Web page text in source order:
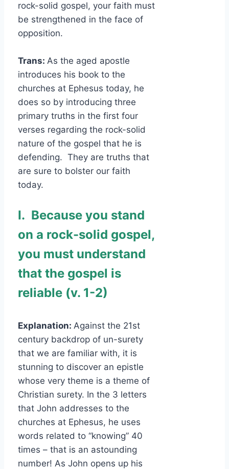
rock-solid gospel, your faith must
be strengthened in the face of
opposition.
Trans: As the aged apostle
introduces his book to the
churches at Ephesus today, he
does so by introducing three
primary truths in the first four
verses regarding the rock-solid
nature of the gospel that he is
defending. They are truths that
are sure to bolster our faith
today.
I. Because you stand
on a rock-solid gospel,
you must understand
that the gospel is
reliable (v. 1-2)
Explanation: Against the 21st
century backdrop of un-surety
that we are familiar with, it is
stunning to discover an epistle
whose very theme is a theme of
Christian surety. In the 3 letters
that John addresses to the
churches at Ephesus, he uses
words related to “knowing” 40
times – that is an astounding
number! As John opens up his